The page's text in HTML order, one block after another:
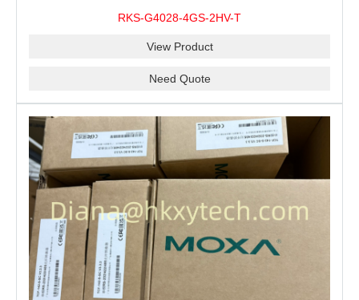
RKS-G4028-4GS-2HV-T
View Product
Need Quote